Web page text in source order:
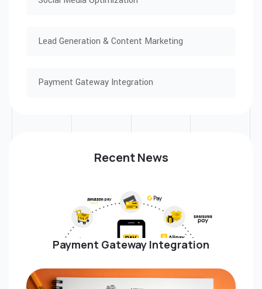
Lead Generation & Content Marketing
Payment Gateway Integration
Recent News
Payment Gateway Integration